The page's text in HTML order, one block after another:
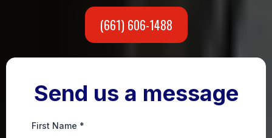
(661) 606-1488
Send us a message
First Name *